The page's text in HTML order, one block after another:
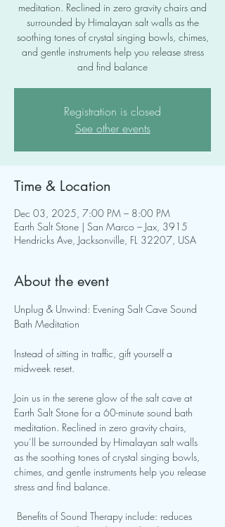
meditation. Reclined in zero gravity chairs and
surrounded by Himalayan salt walls as the
soothing tones of crystal singing bowls, chimes,
and gentle instruments help you release stress
and find balance
Registration is closed
See other events
Time & Location
Dec 03, 2025, 7:00 PM – 8:00 PM
Earth Salt Stone | San Marco – Jax, 3915
Hendricks Ave, Jacksonville, FL 32207, USA
About the event
Unplug & Unwind: Evening Salt Cave Sound
Bath Meditation
Instead of sitting in traffic, gift yourself a
midweek reset.
Join us in the serene glow of the salt cave at
Earth Salt Stone for a 60-minute sound bath
meditation. Reclined in zero gravity chairs,
you’ll be surrounded by Himalayan salt walls
as the soothing tones of crystal singing bowls,
chimes, and gentle instruments help you release
stress and find balance.